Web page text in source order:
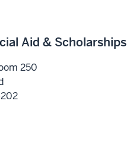
Aid & Scholarships
250